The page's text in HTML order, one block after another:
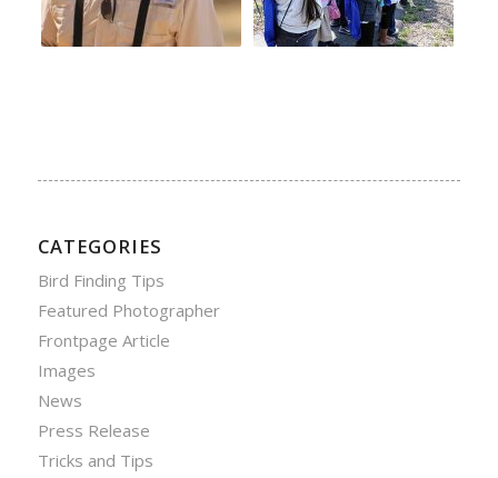
CATEGORIES
Bird Finding Tips
Featured Photographer
Frontpage Article
Images
News
Press Release
Tricks and Tips